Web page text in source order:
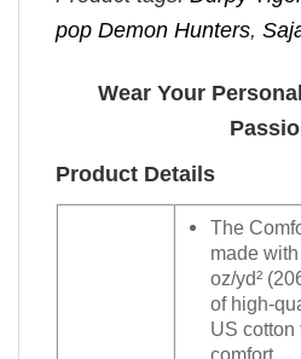
pop Demon Hunters,
Wear Your
Product Details
The
made
oz/yd²
of high-
US cotton
comfort.